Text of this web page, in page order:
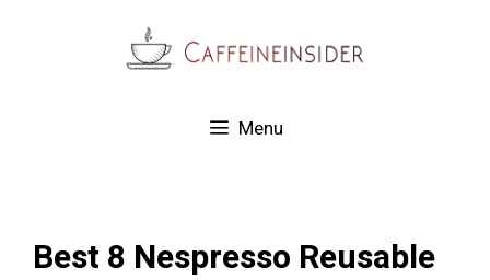
Menu
Best 8 Nespresso Reusable